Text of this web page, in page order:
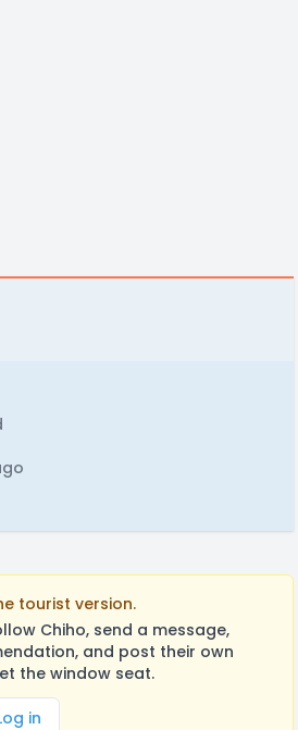
tourist version.
Chiho, send a message,
and post their own
the window seat.
in